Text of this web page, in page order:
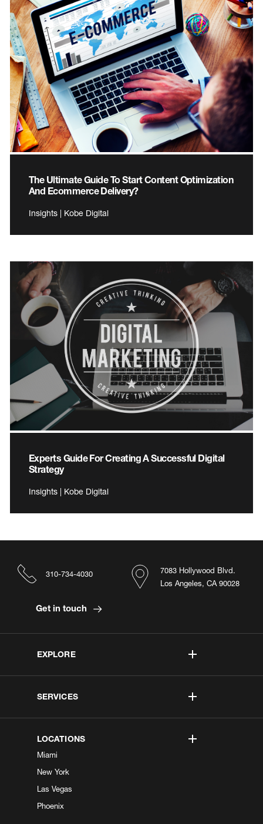
The Ultimate Guide To Start Content Optimization
And Ecommerce Delivery?
Insights | Kobe Digital
Experts Guide For Creating A Successful Digital
Strategy
Insights | Kobe Digital
EXPLORE
SERVICES
LOCATIONS
Miami
New York
Las Vegas
Phoenix
7083 Hollywood Blvd.
Los Angeles, CA 90028
310-734-4030
Get in touch